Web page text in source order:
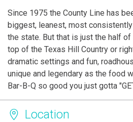
Since 1975 the County Line has
biggest, leanest, most
the state. But that is just the half
top of the Texas Hill Country or
dramatic settings and fun,
unique and legendary as the food
Bar-B-Q so good you just gotta
Location